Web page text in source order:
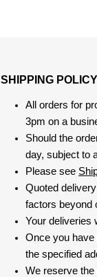
SHIPPING POLICY
All orders for
3pm on a
Should the
day, subject to
Please see
Quoted
factors beyond
Your deliveries
Once you have
the specified
We reserve